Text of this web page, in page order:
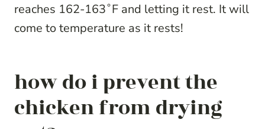
reaches 162-163˚F and letting it rest. It will
come to temperature as it rests!
how do i prevent the
chicken from drying